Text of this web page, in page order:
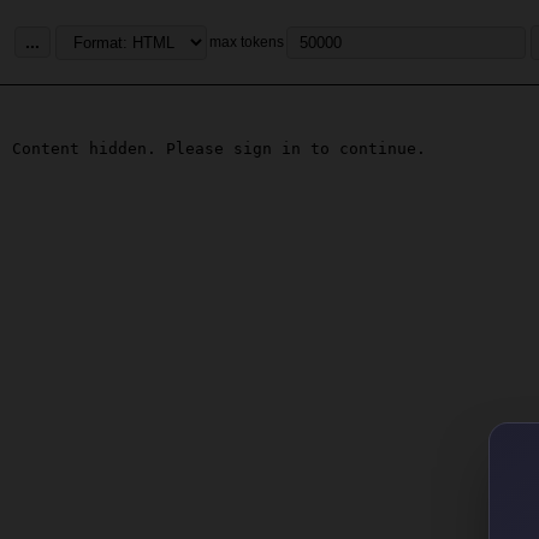
... max tokens
Content hidden. Please sign in to continue.